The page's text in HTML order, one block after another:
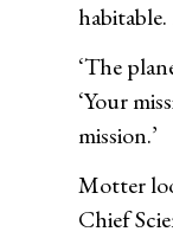
‘The
‘Your
mission.’
Motter
Chief